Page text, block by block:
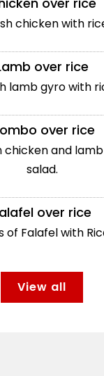
chicken with
over rice
lamb gyro with
over rice
chicken and
salad.
over rice
of Falafel with
View all